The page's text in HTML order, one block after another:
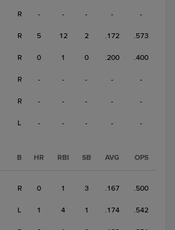
R - - - - -
R 5 12 2 .172 .573
R 0 1 0 .200 .400
R - - - - -
R - - - - -
L - - - - -
B HR RBI SB AVG OPS
R 0 1 3 .167 .500
L 1 4 1 .174 .542